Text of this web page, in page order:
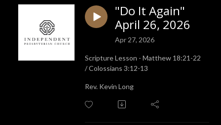
"Do It Again"
April 26, 2026
Apr 27, 2026
Scripture Lesson - Matthew 18:21-22
/ Colossians 3:12-13
Rev. Kevin Long